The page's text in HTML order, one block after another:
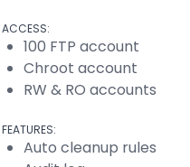
ACCESS:
100 FTP account
Chroot account
RW & RO accounts
FEATURES:
Auto cleanup rules